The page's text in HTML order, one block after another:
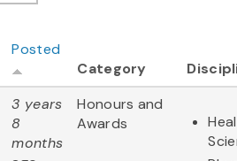
Posted
Category
3 years
8
months
Honours and
Awards